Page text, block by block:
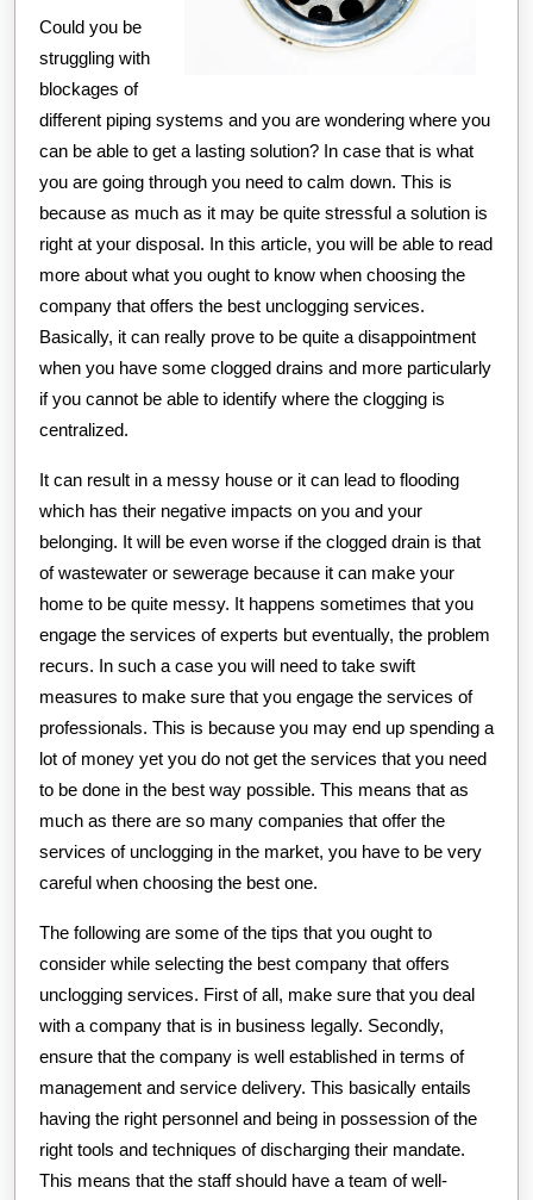
Could you be
struggling with
blockages of
different piping systems and you are wondering where you
can be able to get a lasting solution? In case that is what
you are going through you need to calm down. This is
because as much as it may be quite stressful a solution is
right at your disposal. In this article, you will be able to read
more about what you ought to know when choosing the
company that offers the best unclogging services.
Basically, it can really prove to be quite a disappointment
when you have some clogged drains and more particularly
if you cannot be able to identify where the clogging is
centralized.
It can result in a messy house or it can lead to flooding
which has their negative impacts on you and your
belonging. It will be even worse if the clogged drain is that
of wastewater or sewerage because it can make your
home to be quite messy. It happens sometimes that you
engage the services of experts but eventually, the problem
recurs. In such a case you will need to take swift
measures to make sure that you engage the services of
professionals. This is because you may end up spending a
lot of money yet you do not get the services that you need
to be done in the best way possible. This means that as
much as there are so many companies that offer the
services of unclogging in the market, you have to be very
careful when choosing the best one.
The following are some of the tips that you ought to
consider while selecting the best company that offers
unclogging services. First of all, make sure that you deal
with a company that is in business legally. Secondly,
ensure that the company is well established in terms of
management and service delivery. This basically entails
having the right personnel and being in possession of the
right tools and techniques of discharging their mandate.
This means that the staff should have a team of well-